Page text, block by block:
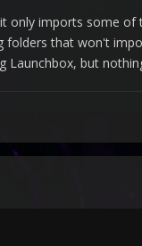
imports some of
that won't
but